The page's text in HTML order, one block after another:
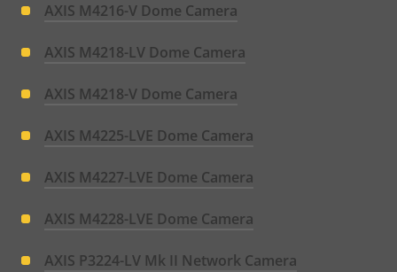
AXIS M4216-V Dome Camera
AXIS M4218-LV Dome Camera
AXIS M4218-V Dome Camera
AXIS M4225-LVE Dome Camera
AXIS M4227-LVE Dome Camera
AXIS M4228-LVE Dome Camera
AXIS P3224-LV Mk II Network Camera